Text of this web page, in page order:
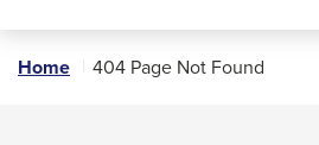
Search
Union
site
Home 404 Page Not Found